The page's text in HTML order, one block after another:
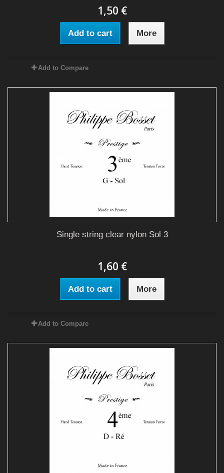
1,50 €
Add to cart More
Add to Compare
Single string clear nylon Sol 3
1,60 €
Add to cart More
Add to Compare